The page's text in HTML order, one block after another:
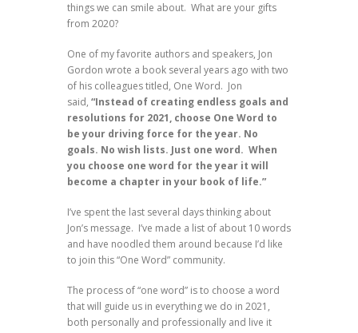
things we can smile about. What are your gifts
from 2020?
One of my favorite authors and speakers, Jon
Gordon wrote a book several years ago with two
of his colleagues titled, One Word. Jon
said, “Instead of creating endless goals and
resolutions for 2021, choose One Word to
be your driving force for the year. No
goals. No wish lists. Just one word. When
you choose one word for the year it will
become a chapter in your book of life.”
I’ve spent the last several days thinking about
Jon’s message. I’ve made a list of about 10 words
and have noodled them around because I’d like
to join this “One Word” community.
The process of “one word” is to choose a word
that will guide us in everything we do in 2021,
both personally and professionally and live it